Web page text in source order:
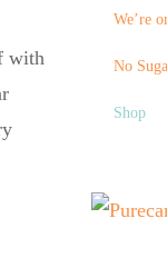
with
We’re
No
Shop